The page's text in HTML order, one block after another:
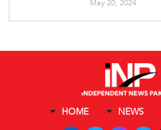
May 20, 2024
HOME NEWS